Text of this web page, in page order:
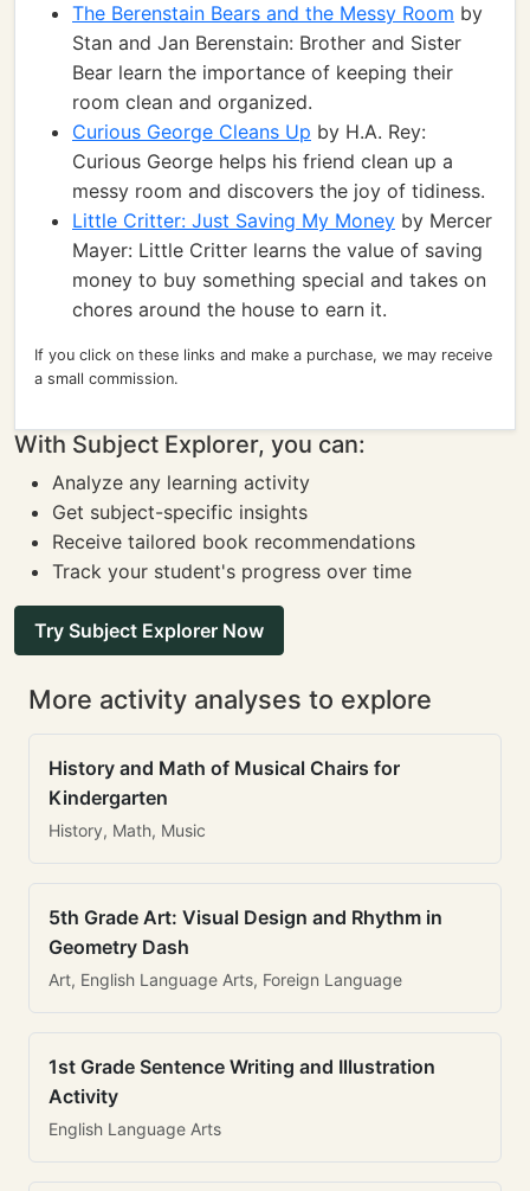
The Berenstain Bears and the Messy Room by
Stan and Jan Berenstain: Brother and Sister
Bear learn the importance of keeping their
room clean and organized.
Curious George Cleans Up by H.A. Rey:
Curious George helps his friend clean up a
messy room and discovers the joy of tidiness.
Little Critter: Just Saving My Money by Mercer
Mayer: Little Critter learns the value of saving
money to buy something special and takes on
chores around the house to earn it.
If you click on these links and make a purchase, we may receive
a small commission.
With Subject Explorer, you can:
Analyze any learning activity
Get subject-specific insights
Receive tailored book recommendations
Track your student's progress over time
Try Subject Explorer Now
More activity analyses to explore
History and Math of Musical Chairs for
Kindergarten
History, Math, Music
5th Grade Art: Visual Design and Rhythm in
Geometry Dash
Art, English Language Arts, Foreign Language
1st Grade Sentence Writing and Illustration
Activity
English Language Arts